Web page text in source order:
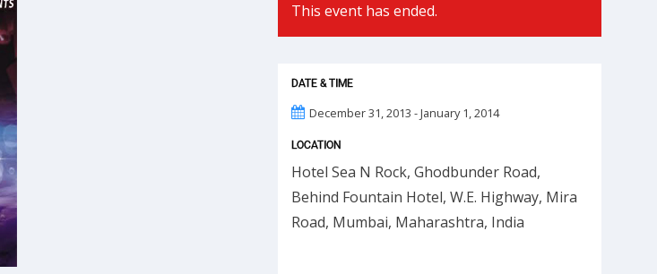
This event has ended.
DATE & TIME
December 31, 2013 - January 1, 2014
LOCATION
Hotel Sea N Rock, Ghodbunder Road,
Behind Fountain Hotel, W.E. Highway, Mira
Road, Mumbai, Maharashtra, India